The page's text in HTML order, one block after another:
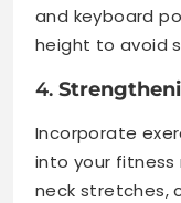
and keyboard
height to avoid
4.
Incorporate
into your fitness
neck stretches,